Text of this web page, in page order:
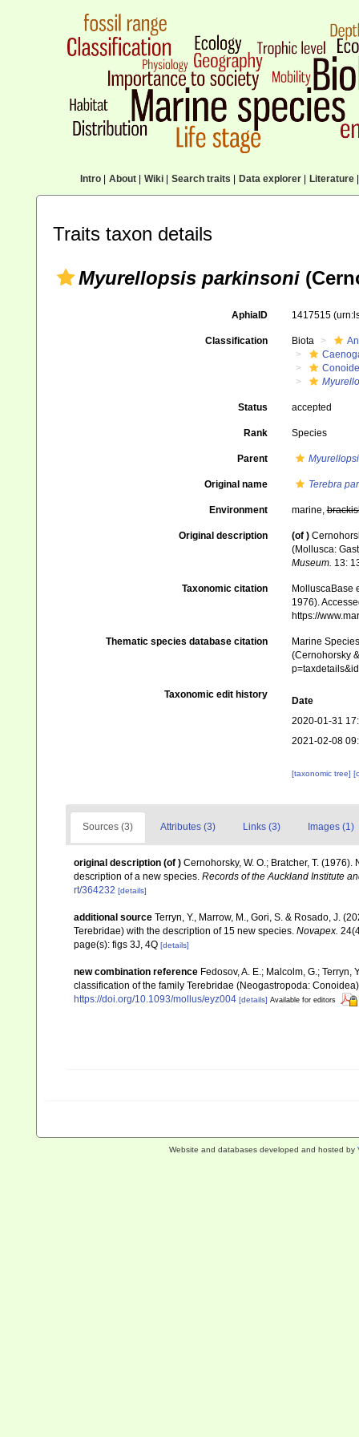
Intro| About| Wiki| Search traits Data explorer| Literature|
Traits taxon details
Myurellopsis parkinsoni
AphiaID 1417515
Classification Biota
Status accepted
Rank Species
Parent
Original name Terebra
Environment marine,
Original description (of )
(Mollusca:
Museum. 13:
Taxonomic citation
MolluscaBase
1976).
https://
Thematic species database citation
Marine
(Cernohorsky
Taxonomic edit history
Date
2020-01-31
2021-02-08
[taxonomic tree]
Sources (3) Attributes (3) Links (3) Images (1)
original description (of ) Cernohorsky, W. O.; Bratcher, T.
description of a new species. Records of the Auckland Institute
rt/364232 [details]
additional source Terryn, Y., Marrow, M., Gori, S. & Rosado, J.
Terebridae) with the description of 15 new species. Novapex.
page(s): figs 3J, 4Q [details]
new combination reference Fedosov, A. E.; Malcolm, G.;
classification of the family Terebridae (Neogastropoda:
https://doi.org/10.1093/mollus/eyz004 [details] Available for editors
Website and databases developed and hosted by